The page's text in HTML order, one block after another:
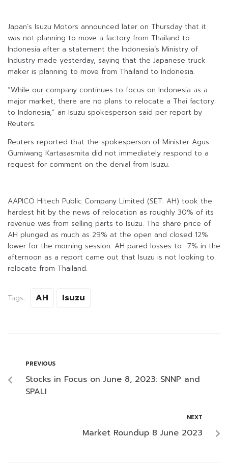
Japan’s Isuzu Motors announced later on Thursday that it
was not planning to move a factory from Thailand to
Indonesia after a statement the Indonesia’s Ministry of
Industry made yesterday, saying that the Japanese truck
maker is planning to move from Thailand to Indonesia.
“While our company continues to focus on Indonesia as a
major market, there are no plans to relocate a Thai factory
to Indonesia,” an Isuzu spokesperson said per report by
Reuters.
Reuters reported that the spokesperson of Minister Agus
Gumiwang Kartasasmita did not immediately respond to a
request for comment on the denial from Isuzu.
AAPICO Hitech Public Company Limited (SET: AH) took the
hardest hit by the news of relocation as roughly 30% of its
revenue was from selling parts to Isuzu. The share price of
AH plunged as much as 29% at the open and closed 12%
lower for the morning session. AH pared losses to -7% in the
afternoon as a report came out that Isuzu is not looking to
relocate from Thailand.
Tags: AH Isuzu
PREVIOUS
Stocks in Focus on June 8, 2023: SNNP and
SPALI
NEXT
Market Roundup 8 June 2023